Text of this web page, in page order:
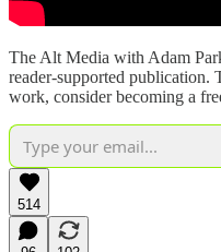
The Alt Media with Adam
reader-supported publication.
work, consider becoming a
514